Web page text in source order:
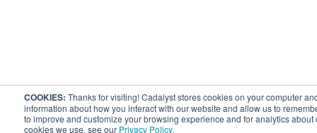
COOKIES: Thanks for visiting! Cadalyst stores cookies on your computer
information about how you interact with our website and allow us to
to improve and customize your browsing experience and for analytics
cookies we use, see our Privacy Policy.